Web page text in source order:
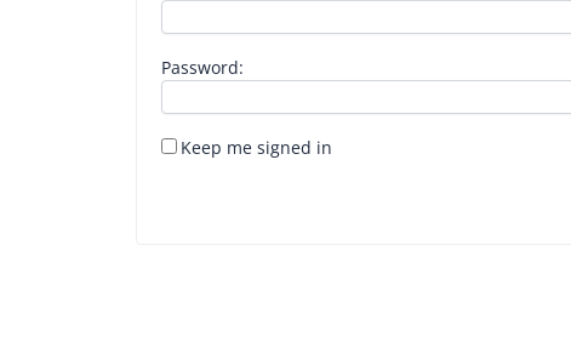
Password:
Keep me signed in